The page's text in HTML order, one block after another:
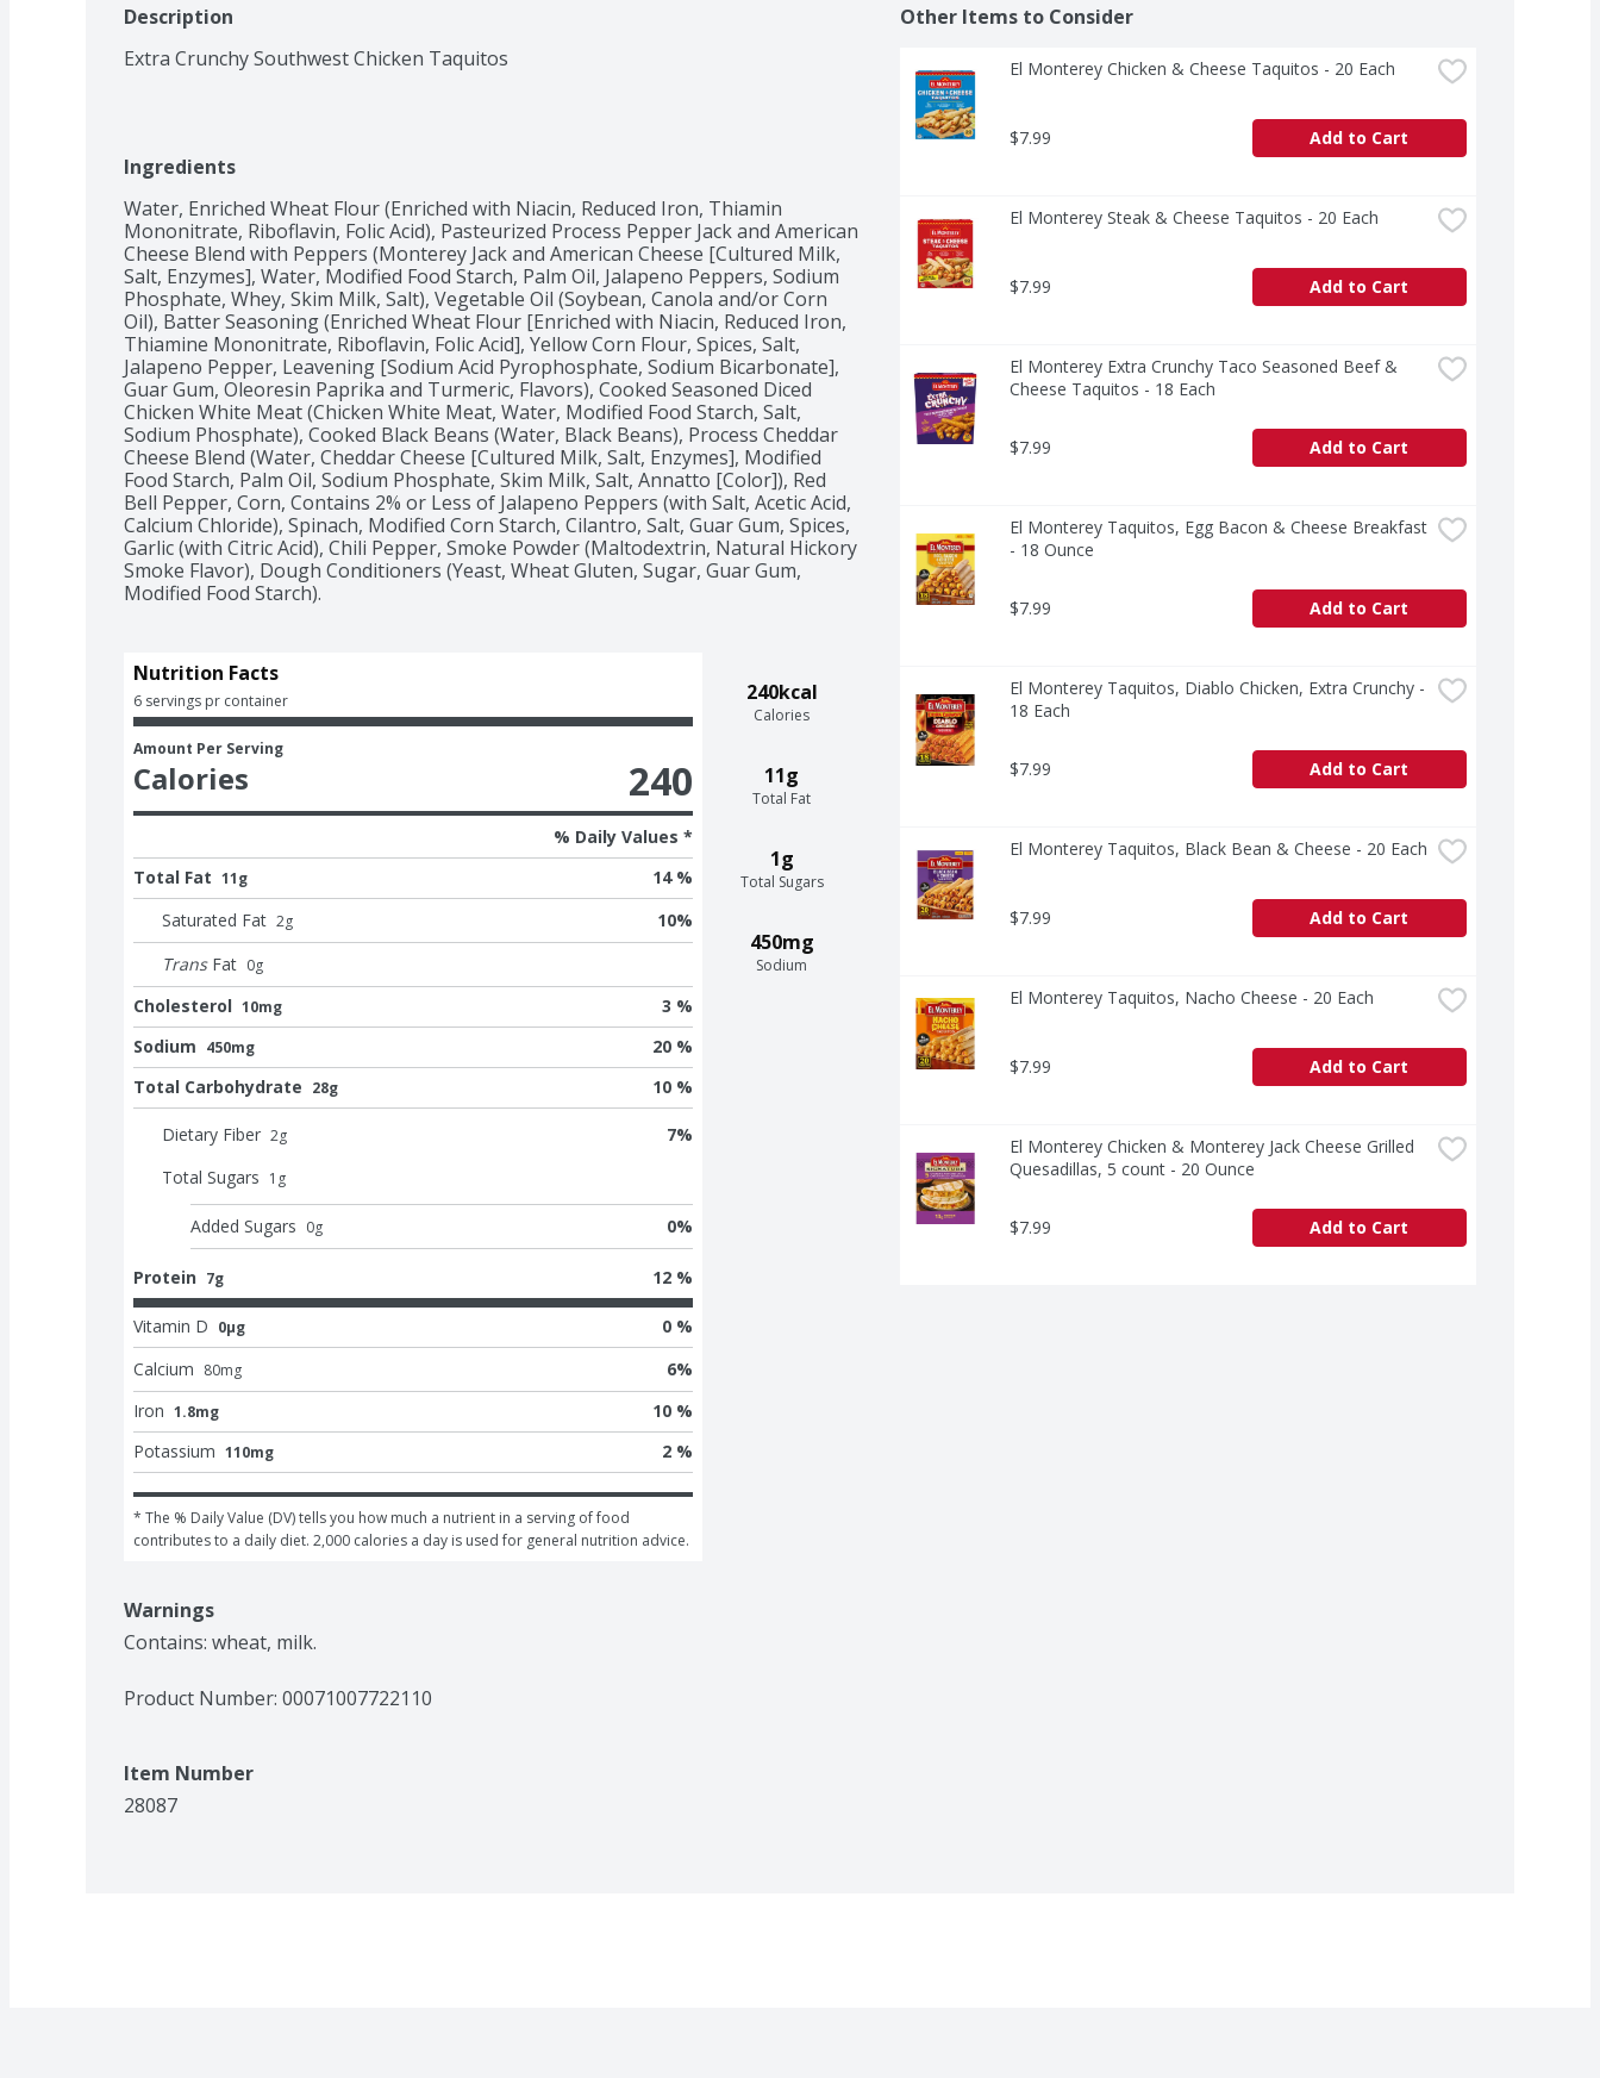
Description
Extra Crunchy Southwest Chicken Taquitos
Ingredients
Water, Enriched Wheat Flour (Enriched with Niacin, Reduced Iron, Thiamin
Mononitrate, Riboflavin, Folic Acid), Pasteurized Process Pepper Jack and American
Cheese Blend with Peppers (Monterey Jack and American Cheese [Cultured Milk,
Salt, Enzymes], Water, Modified Food Starch, Palm Oil, Jalapeno Peppers, Sodium
Phosphate, Whey, Skim Milk, Salt), Vegetable Oil (Soybean, Canola and/or Corn
Oil), Batter Seasoning (Enriched Wheat Flour [Enriched with Niacin, Reduced Iron,
Thiamine Mononitrate, Riboflavin, Folic Acid], Yellow Corn Flour, Spices, Salt,
Jalapeno Pepper, Leavening [Sodium Acid Pyrophosphate, Sodium Bicarbonate],
Guar Gum, Oleoresin Paprika and Turmeric, Flavors), Cooked Seasoned Diced
Chicken White Meat (Chicken White Meat, Water, Modified Food Starch, Salt,
Sodium Phosphate), Cooked Black Beans (Water, Black Beans), Process Cheddar
Cheese Blend (Water, Cheddar Cheese [Cultured Milk, Salt, Enzymes], Modified
Food Starch, Palm Oil, Sodium Phosphate, Skim Milk, Salt, Annatto [Color]), Red
Bell Pepper, Corn, Contains 2% or Less of Jalapeno Peppers (with Salt, Acetic Acid,
Calcium Chloride), Spinach, Modified Corn Starch, Cilantro, Salt, Guar Gum, Spices,
Garlic (with Citric Acid), Chili Pepper, Smoke Powder (Maltodextrin, Natural Hickory
Smoke Flavor), Dough Conditioners (Yeast, Wheat Gluten, Sugar, Guar Gum,
Modified Food Starch).
240kcal
Calories
11g
Total Fat
1g
Total Sugars
450mg
Sodium
Nutrition Facts
6 servings pr container
Amount Per Serving
Calories 240
% Daily Values *
Total Fat 11g
14 %
Saturated Fat 2g 10%
Trans Fat 0g
Cholesterol 10mg
3 %
Sodium 450mg
20 %
Total Carbohydrate 28g 10 %
Dietary Fiber 2g 7%
Total Sugars 1 g
Added Sugars 0g 0%
Protein 7g 12 %
Vitamin D 0μg
0 %
Calcium 80mg 6%
Iron 1.8mg
10 %
Potassium 110mg 2 %
* The % Daily Value (DV) tells you how much a nutrient in a serving of food
contributes to a daily diet. 2,000 calories a day is used for general nutrition advice.
Warnings
Contains: wheat, milk.
Product Number: 00071007722110
Item Number
28087
Other Items to Consider
El Monterey Chicken & Cheese Taquitos - 20 Each
$7.99 Add to Cart
El Monterey Steak & Cheese Taquitos - 20 Each
$7.99 Add to Cart
El Monterey Extra Crunchy Taco Seasoned Beef &
Cheese Taquitos - 18 Each
$7.99 Add to Cart
El Monterey Taquitos, Egg Bacon & Cheese Breakfast
- 18 Ounce
$7.99 Add to Cart
El Monterey Taquitos, Diablo Chicken, Extra Crunchy -
18 Each
$7.99 Add to Cart
El Monterey Taquitos, Black Bean & Cheese - 20 Each
$7.99 Add to Cart
El Monterey Taquitos, Nacho Cheese - 20 Each
$7.99 Add to Cart
El Monterey Chicken & Monterey Jack Cheese Grilled
Quesadillas, 5 count - 20 Ounce
$7.99 Add to Cart